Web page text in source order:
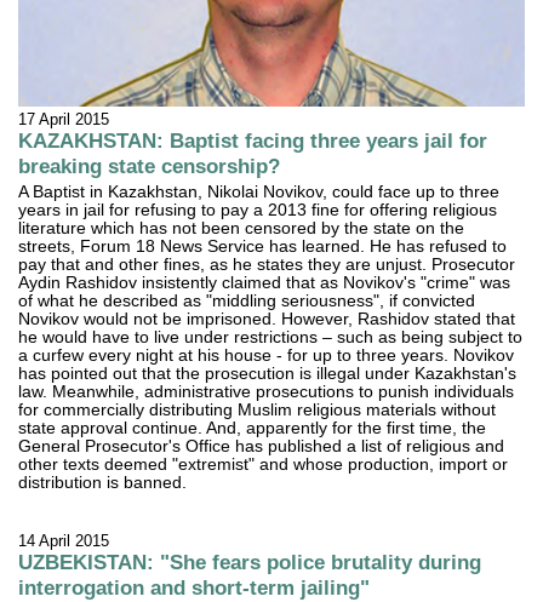
17 April 2015
KAZAKHSTAN: Baptist facing three years jail for
breaking state censorship?
A Baptist in Kazakhstan, Nikolai Novikov, could face up to three
years in jail for refusing to pay a 2013 fine for offering religious
literature which has not been censored by the state on the
streets, Forum 18 News Service has learned. He has refused to
pay that and other fines, as he states they are unjust. Prosecutor
Aydin Rashidov insistently claimed that as Novikov's "crime" was
of what he described as "middling seriousness", if convicted
Novikov would not be imprisoned. However, Rashidov stated that
he would have to live under restrictions – such as being subject to
a curfew every night at his house - for up to three years. Novikov
has pointed out that the prosecution is illegal under Kazakhstan's
law. Meanwhile, administrative prosecutions to punish individuals
for commercially distributing Muslim religious materials without
state approval continue. And, apparently for the first time, the
General Prosecutor's Office has published a list of religious and
other texts deemed "extremist" and whose production, import or
distribution is banned.
14 April 2015
UZBEKISTAN: "She fears police brutality during
interrogation and short-term jailing"